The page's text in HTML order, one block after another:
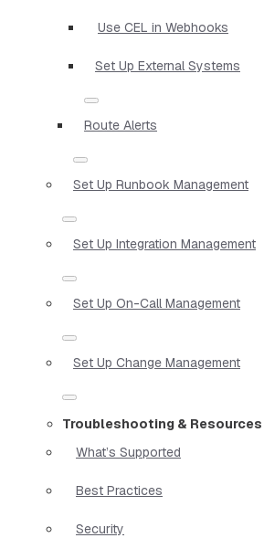
Use CEL in Webhooks
Set Up External Systems
Route Alerts
Set Up Runbook Management
Set Up Integration Management
Set Up On-Call Management
Set Up Change Management
Troubleshooting & Resources
What’s Supported
Best Practices
Security